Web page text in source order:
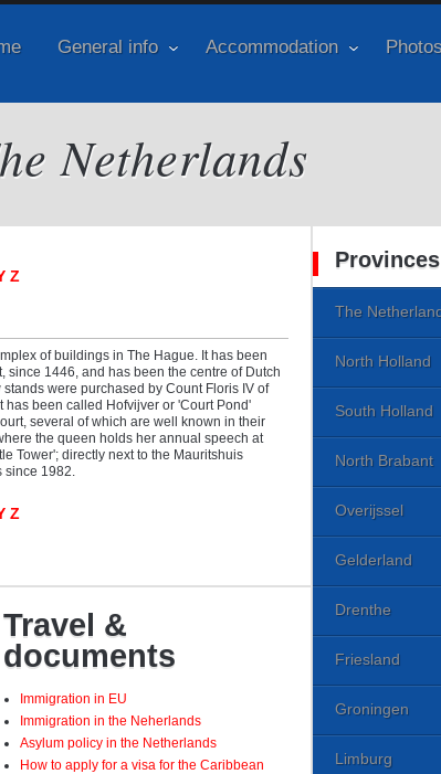
General info Accommodation
Netherlands
Z
of buildings in The Hague. It has been
since 1446, and has been the centre of Dutch
were purchased by Count Floris IV of
been called Hofvijver or 'Court Pond'
several of which are well known in their
the queen holds her annual speech at
Tower'; directly next to the Mauritshuis
since 1982.
Z
Travel &
documents
Immigration in EU
Immigration in the Neherlands
Asylum policy in the Netherlands
How to apply for a visa for the Caribbean
Provinces
The
North Holland
South Holland
North Brabant
Overijssel
Gelderland
Drenthe
Friesland
Groningen
Limburg